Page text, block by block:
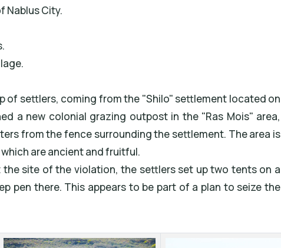
Nablus City.
of settlers, coming from the "Shilo" settlement located on
a new colonial grazing outpost in the "Ras Mois" area,
from the fence surrounding the settlement. The area is
are ancient and fruitful.
site of the violation, the settlers set up two tents on a
pen there. This appears to be part of a plan to seize the